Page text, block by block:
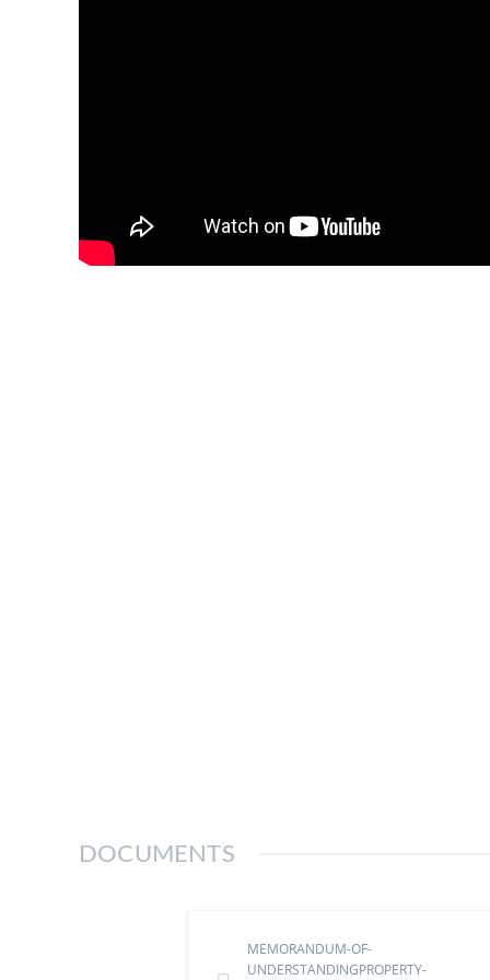
DOCUMENTS
MEMORANDUM-OF-
UNDERSTANDINGPROPERTY-